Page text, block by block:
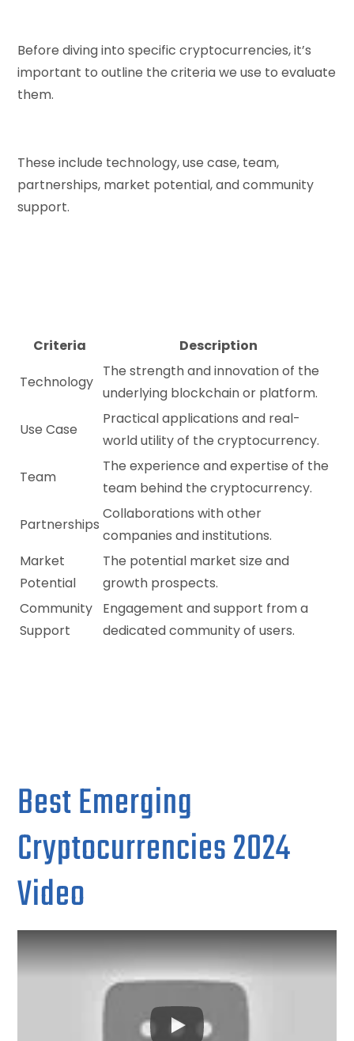
Before diving into specific cryptocurrencies, it’s
important to outline the criteria we use to evaluate
them.
These include technology, use case, team,
partnerships, market potential, and community
support.
Criteria
Description
Technology
The strength and innovation of the
underlying blockchain or platform.
Use Case
Practical applications and real-
world utility of the cryptocurrency.
Team
The experience and expertise of the
team behind the cryptocurrency.
Partnerships
Collaborations with other
companies and institutions.
Market
Potential
The potential market size and
growth prospects.
Community
Support
Engagement and support from a
dedicated community of users.
Best Emerging
Cryptocurrencies 2024
Video